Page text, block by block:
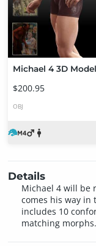
$200.95
OBJ
Details
Michael 4 will be
comes his way in
includes 10
matching morphs.